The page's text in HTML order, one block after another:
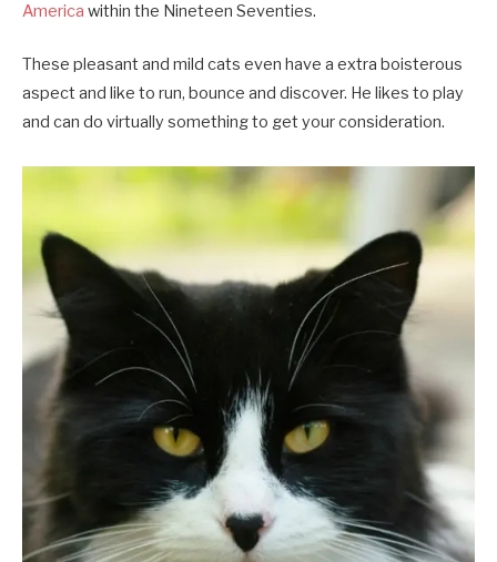
America within the Nineteen Seventies.
These pleasant and mild cats even have a extra boisterous
aspect and like to run, bounce and discover. He likes to play
and can do virtually something to get your consideration.